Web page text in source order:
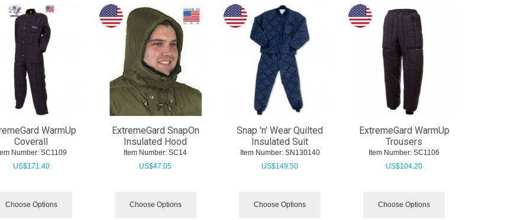
WarmUp
Coverall
Number: SC1109
US$171.40
Choose Options
ExtremeGard SnapOn
Insulated Hood
Item Number: SC14
US$47.05
Choose Options
Snap 'n' Wear Quilted
Insulated Suit
Item Number: SN130140
US$149.50
Choose Options
ExtremeGard WarmUp
Trousers
Item Number: SC1106
US$104.20
Choose Options